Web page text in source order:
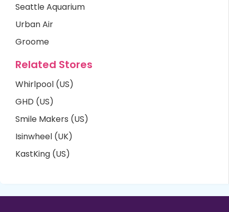
Seattle Aquarium
Urban Air
Groome
Related Stores
Whirlpool (US)
GHD (US)
Smile Makers (US)
Isinwheel (UK)
KastKing (US)